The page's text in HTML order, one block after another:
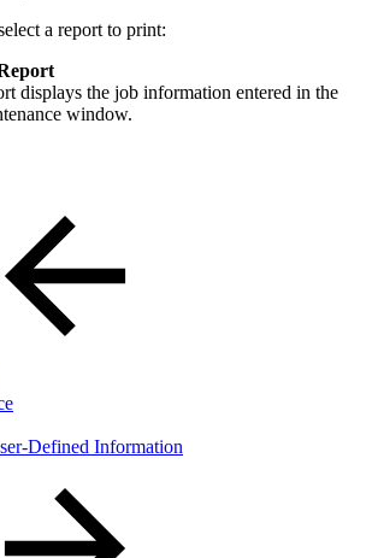
a report to print:
displays the job information entered in the
window.
Defined Information